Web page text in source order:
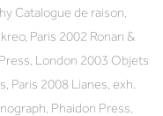
Catalogue de raison,
Paris 2002 Ronan &
London 2003 Objets
Paris 2008 Lianes, exh.
Phaidon Press,